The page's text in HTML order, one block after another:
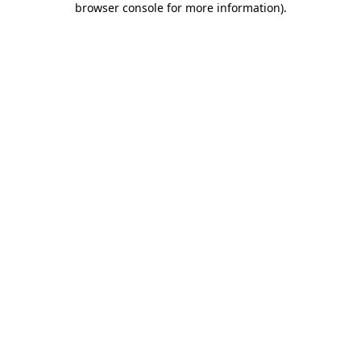
browser console for more information).